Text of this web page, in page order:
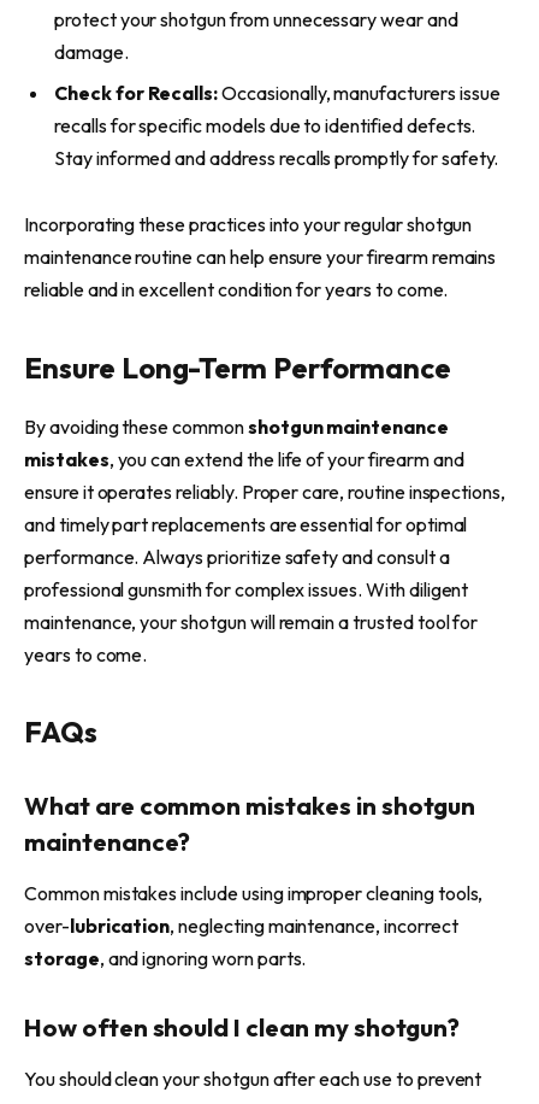
protect your shotgun from unnecessary wear and
damage.
Check for Recalls:Occasionally, manufacturers issue
recalls for specific models due to identified defects.
Stay informed and address recalls promptly for safety.
Incorporating these practices into your regular shotgun
maintenance routine can help ensure your firearm remains
reliable and in excellent condition for years to come.
Ensure Long-Term Performance
By avoiding these commonshotgun maintenance
mistakes, you can extend the life of your firearm and
ensure it operates reliably. Proper care, routine inspections,
and timely part replacements are essential for optimal
performance. Always prioritize safety and consult a
professional gunsmith for complex issues. With diligent
maintenance, your shotgun will remain a trusted tool for
years to come.
FAQs
What are common mistakes in shotgun
maintenance?
Common mistakes include using improper cleaning tools,
over-lubrication, neglecting maintenance, incorrect
storage, and ignoring worn parts.
How often should I clean my shotgun?
You should clean your shotgun after each use to prevent